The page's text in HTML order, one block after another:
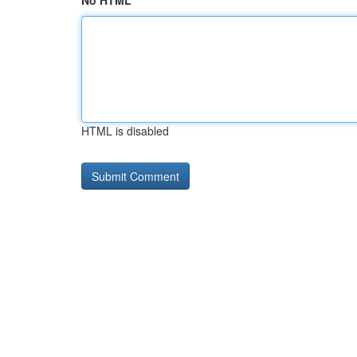
HTML is disabled